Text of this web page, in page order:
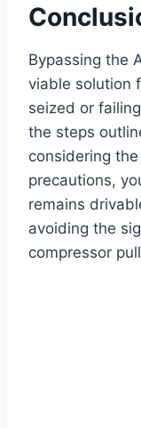
Bypassing the
viable solution
seized or
the steps
considering
precautions,
remains
avoiding the
compressor